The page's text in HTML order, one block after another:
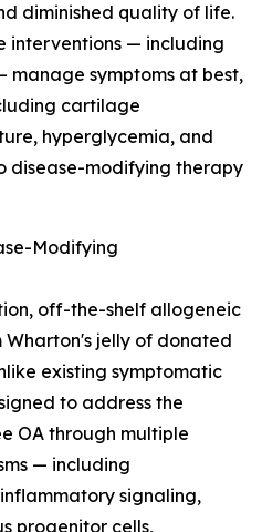
diminished quality of life.
interventions — including
manage symptoms at best,
cartilage
hyperglycemia, and
disease-modifying therapy
Modifying
off-the-shelf allogeneic
jelly of donated
existing symptomatic
to address the
OA through multiple
— including
signaling,
progenitor cells,